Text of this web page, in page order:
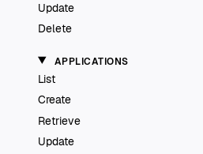
Update
Delete
APPLICATIONS
List
Create
Retrieve
Update